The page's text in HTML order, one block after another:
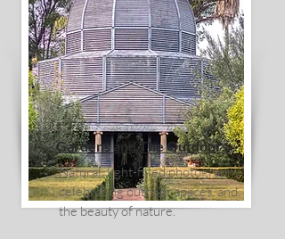
Gardens and The Outdoors
Natural, light-filled photography
celebrating outdoor spaces, and
the beauty of nature.